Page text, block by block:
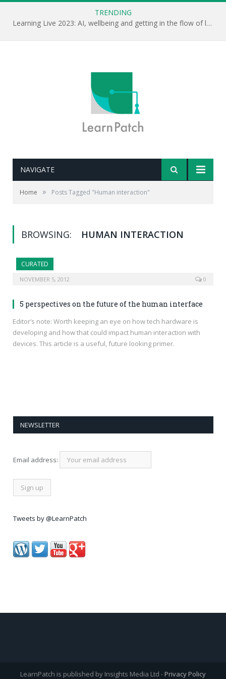
TRENDING
Learning Live 2023: AI, wellbeing and getting in the flow of learning . . .
NAVIGATE
Home » Posts Tagged "Human interaction"
BROWSING: HUMAN INTERACTION
CURATED
NOVEMBER 5, 2012 0
5 perspectives on the future of the human interface
Editor’s note: Worth keeping an eye on how tech hardware is
developing and how that could impact human interaction with
devices. This article is a useful, future looking primer.
NEWSLETTER
Email address:
Tweets by @LearnPatch
LearnPatch is published by Insights Media Ltd - Privacy Policy